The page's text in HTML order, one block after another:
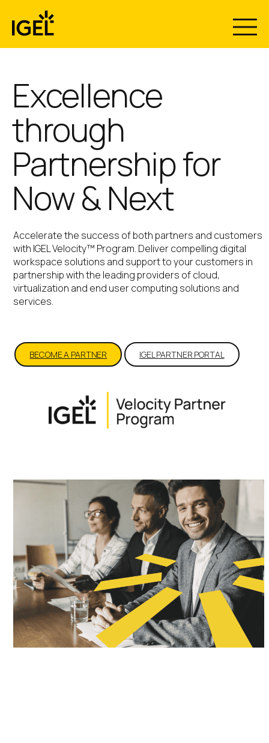
content
Excellence
through
Partnership for
Now & Next
Accelerate the success of both partners and customers
with IGEL Velocity™ Program. Deliver compelling digital
workspace solutions and support to your customers in
partnership with the leading providers of cloud,
virtualization and end user computing solutions and
services.
BECOME A PARTNER IGEL PARTNER PORTAL